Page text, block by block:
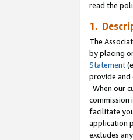
read the
1.
The
by placing
Statement
provide and
When our
commission
facilitate
application
excludes